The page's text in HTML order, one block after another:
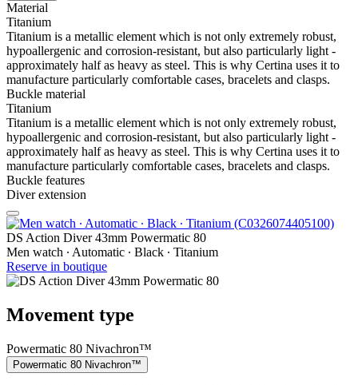
Material
Titanium
Titanium is a metallic element which is not only extremely robust,
hypoallergenic and corrosion-resistant, but also particularly light -
approximately half as heavy as steel. This is why Certina uses it to
manufacture particularly comfortable cases, bracelets and clasps.
Buckle material
Titanium
Titanium is a metallic element which is not only extremely robust,
hypoallergenic and corrosion-resistant, but also particularly light -
approximately half as heavy as steel. This is why Certina uses it to
manufacture particularly comfortable cases, bracelets and clasps.
Buckle features
Diver extension
DS Action Diver 43mm Powermatic 80
Men watch ∙ Automatic ∙ Black ∙ Titanium
Reserve in boutique
Movement type
Powermatic 80 Nivachron™
Powermatic 80 Nivachron™